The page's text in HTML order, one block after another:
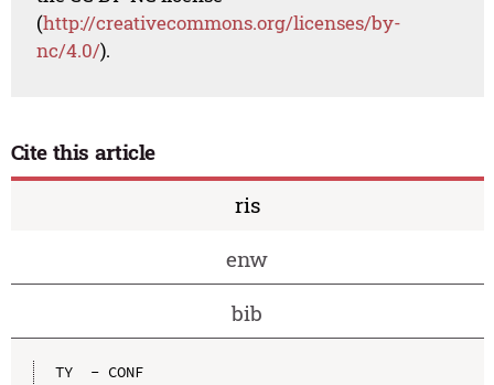
(http://creativecommons.org/licenses/by-
nc/4.0/).
Cite this article
ris
enw
bib
TY  - CONF